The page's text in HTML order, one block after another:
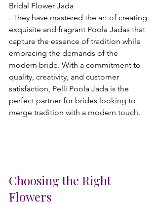
Bridal Flower Jada
. They have mastered the art of creating
exquisite and fragrant Poola Jadas that
capture the essence of tradition while
embracing the demands of the
modern bride. With a commitment to
quality, creativity, and customer
satisfaction, Pelli Poola Jada is the
perfect partner for brides looking to
merge tradition with a modern touch.
Choosing the Right
Flowers